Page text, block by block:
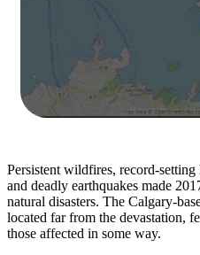
Persistent wildfires, record-
and deadly earthquakes made
natural disasters. The Calgary-
located far from the devastation,
those affected in some way.